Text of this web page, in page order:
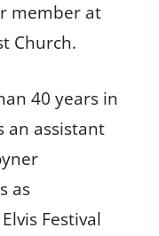
member at
Church.
40 years in
an assistant
as
Festival